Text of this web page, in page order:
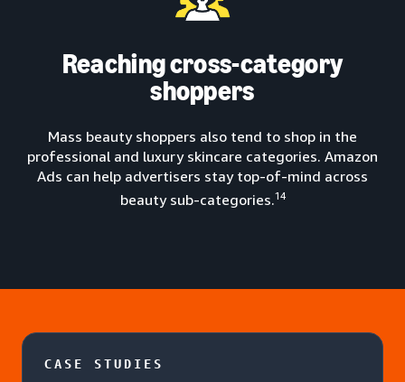
Reaching cross-category
shoppers
Mass beauty shoppers also tend to shop in the
professional and luxury skincare categories. Amazon
Ads can help advertisers stay top-of-mind across
beauty sub-categories.14
CASE STUDIES